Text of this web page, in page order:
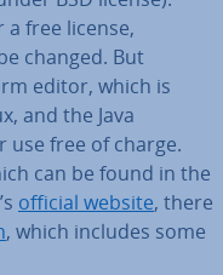
free license,
changed. But
editor, which is
and the Java
use free of charge.
can be found in the
official website, there
, which includes some